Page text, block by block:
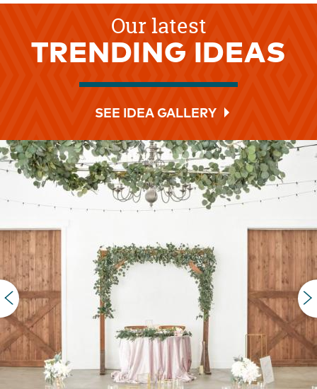
Our latest
TRENDING IDEAS
SEE IDEA GALLERY
PREVIOUS